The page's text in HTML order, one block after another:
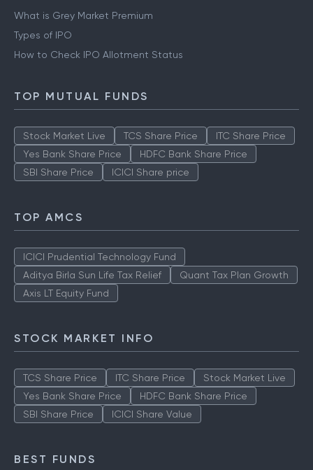
What is Grey Market Premium
Types of IPO
How to Check IPO Allotment Status
TOP MUTUAL FUNDS
Stock Market Live TCS Share Price
ITC Share Price
Yes Bank Share Price
HDFC Bank Share Price
SBI Share Price
ICICI Share price
TOP AMCS
ICICI Prudential Technology Fund
Aditya Birla Sun Life Tax Relief
Quant Tax Plan Growth
Axis LT Equity Fund
STOCK MARKET INFO
TCS Share Price ITC Share Price
Stock Market Live
Yes Bank Share Price
HDFC Bank Share Price
SBI Share Price
ICICI Share Value
BEST FUNDS